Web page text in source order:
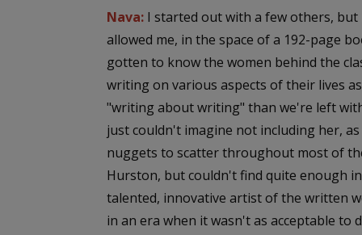
Nava: I started out with a few others,
allowed me, in the space of a 192-page
gotten to know the women behind the
writing on various aspects of their lives
"writing about writing" than we're left
just couldn't imagine not including her,
nuggets to scatter throughout most of
Hurston, but couldn't find quite enough
talented, innovative artist of the written
in an era when it wasn't as acceptable to